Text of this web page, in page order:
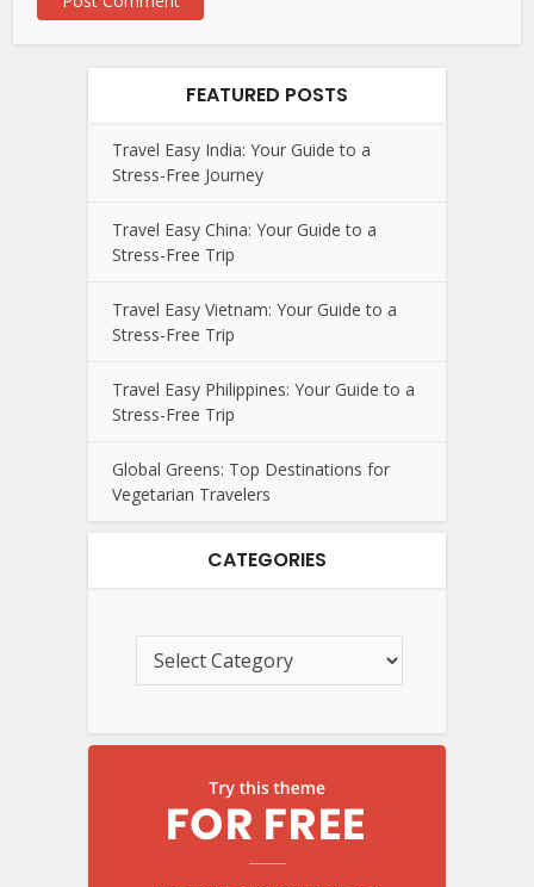
FEATURED POSTS
Travel Easy India: Your Guide to a
Stress-Free Journey
Travel Easy China: Your Guide to a
Stress-Free Trip
Travel Easy Vietnam: Your Guide to a
Stress-Free Trip
Travel Easy Philippines: Your Guide to a
Stress-Free Trip
Global Greens: Top Destinations for
Vegetarian Travelers
CATEGORIES